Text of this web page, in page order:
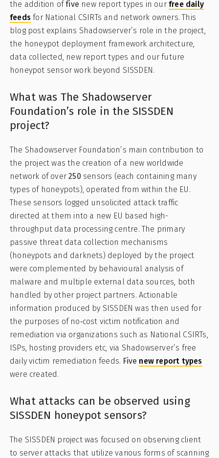
the addition offive new report types in ourfree daily
feeds for National CSIRTs and network owners. This
blog post explains Shadowserver’s role in the project,
the honeypot deployment framework architecture,
data collected, new report types and our future
honeypot sensor work beyond SISSDEN.
What was The Shadowserver
Foundation’s role in the SISSDEN
project?
The Shadowserver Foundation’s main contribution to
the project was the creation of a new worldwide
network of over250 sensors (each containing many
types of honeypots), operated from within the EU.
These sensors logged unsolicited attack traffic
directed at them into a new EU based high-
throughput data processing centre. The primary
passive threat data collection mechanisms
(honeypots and darknets) deployed by the project
were complemented by behavioural analysis of
malware and multiple external data sources, both
handled by other project partners. Actionable
information produced by SISSDEN was then used for
the purposes of no‐cost victim notification and
remediation via organizations such as National CSIRTs,
ISPs, hosting providers etc, via Shadowserver’s free
daily victim remediation feeds. Five new report types
were created.
What attacks can be observed using
SISSDEN honeypot sensors?
The SISSDEN project was focused on observing client
to server attacks that utilize various forms of scanning